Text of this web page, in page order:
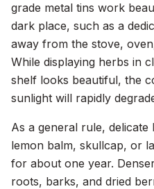
grade metal tins work
dark place, such as a
away from the stove,
While displaying herbs in
shelf looks beautiful, the
sunlight will rapidly
As a general rule,
lemon balm, skullcap, or
for about one year.
roots, barks, and dried